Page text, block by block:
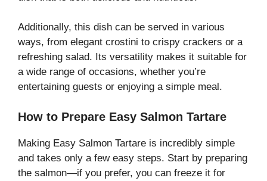
Additionally, this dish can be served in various
ways, from elegant crostini to crispy crackers or a
refreshing salad. Its versatility makes it suitable for
a wide range of occasions, whether you’re
entertaining guests or enjoying a simple meal.
How to Prepare Easy Salmon Tartare
Making Easy Salmon Tartare is incredibly simple
and takes only a few easy steps. Start by preparing
the salmon—if you prefer, you can freeze it for